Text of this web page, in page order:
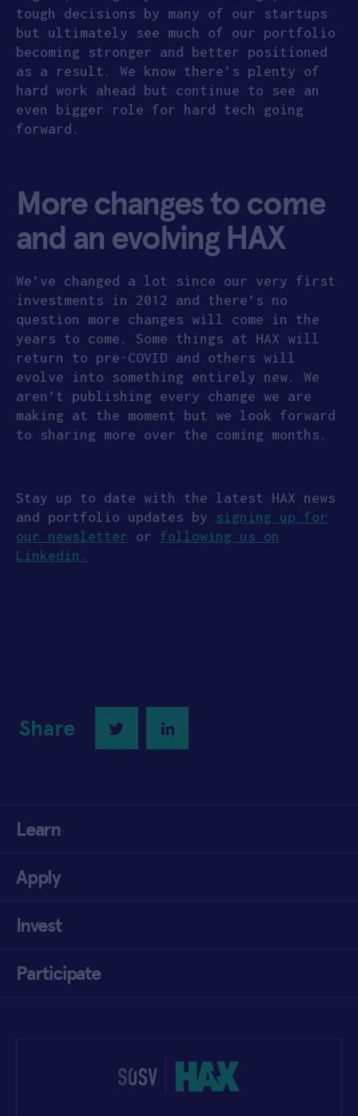
tough decisions by many of our startups
but ultimately see much of our portfolio
becoming stronger and better positioned
as a result. We know there’s plenty of
hard work ahead but continue to see an
even bigger role for hard tech going
forward.
More changes to come
and an evolving HAX
We’ve changed a lot since our very first
investments in 2012 and there’s no
question more changes will come in the
years to come. Some things at HAX will
return to pre-COVID and others will
evolve into something entirely new. We
aren’t publishing every change we are
making at the moment but we look forward
to sharing more over the coming months.
Stay up to date with the latest HAX news
and portfolio updates by signing up for
our newsletter or following us on
Linkedin.
Share Twitter LinkedIn
Learn
Apply
Invest
Participate